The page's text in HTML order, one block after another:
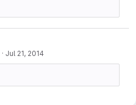
· Jul 21, 2014